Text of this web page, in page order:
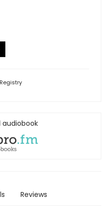
Registry
audiobook
Reviews